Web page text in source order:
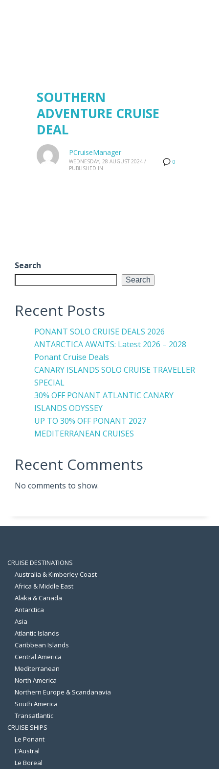
SOUTHERN
ADVENTURE CRUISE
DEAL
0
PCruiseManager
WEDNESDAY, 28 AUGUST 2024 /
PUBLISHED IN
Search
Search
Recent Posts
PONANT SOLO CRUISE DEALS 2026
ANTARCTICA AWAITS: Latest 2026 – 2028
Ponant Cruise Deals
CANARY ISLANDS SOLO CRUISE TRAVELLER
SPECIAL
30% OFF PONANT ATLANTIC CANARY
ISLANDS ODYSSEY
UP TO 30% OFF PONANT 2027
MEDITERRANEAN CRUISES
Recent Comments
No comments to show.
CRUISE DESTINATIONS
Australia & Kimberley Coast
Africa & Middle East
Alaka & Canada
Antarctica
Asia
Atlantic Islands
Caribbean Islands
Central America
Mediterranean
North America
Northern Europe & Scandanavia
South America
Transatlantic
CRUISE SHIPS
Le Ponant
L’Austral
Le Boreal